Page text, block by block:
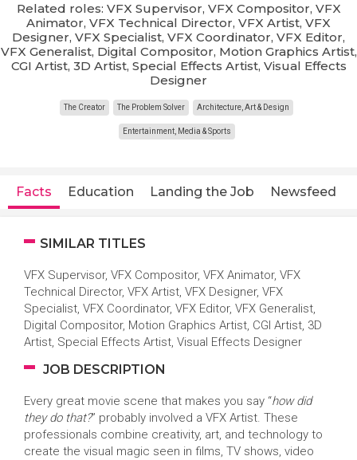
Related roles: VFX Supervisor, VFX Compositor, VFX
Animator, VFX Technical Director, VFX Artist, VFX
Designer, VFX Specialist, VFX Coordinator, VFX Editor,
VFX Generalist, Digital Compositor, Motion Graphics Artist,
CGI Artist, 3D Artist, Special Effects Artist, Visual Effects
Designer
The Creator The Problem Solver Architecture, Art & Design
Entertainment, Media & Sports
Facts Education Landing the Job Newsfeed
SIMILAR TITLES
VFX Supervisor, VFX Compositor, VFX Animator, VFX
Technical Director, VFX Artist, VFX Designer, VFX
Specialist, VFX Coordinator, VFX Editor, VFX Generalist,
Digital Compositor, Motion Graphics Artist, CGI Artist, 3D
Artist, Special Effects Artist, Visual Effects Designer
JOB DESCRIPTION
Every great movie scene that makes you say “how did
they do that?” probably involved a VFX Artist. These
professionals combine creativity, art, and technology to
create the visual magic seen in films, TV shows, video